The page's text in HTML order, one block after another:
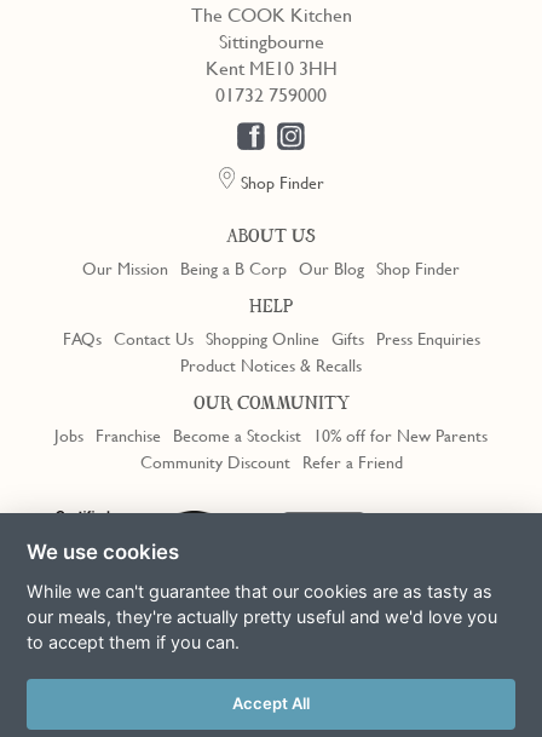
The COOK Kitchen
Sittingbourne
Kent ME10 3HH
01732 759000
Shop Finder
ABOUT US
Our Mission Being a B Corp Our Blog Shop Finder
HELP
FAQs Contact Us Shopping Online Gifts
Press Enquiries
Product Notices & Recalls
OUR COMMUNITY
Jobs Franchise Become a Stockist
10% off for New Parents
Community Discount
Refer a Friend
Terms & Conditions Privacy Policy Cookie Policy
Slavery Act
This site is protected by reCAPTCHA and the Google
We use cookies
While we can't guarantee that our cookies are as tasty as
our meals, they're actually pretty useful and we'd love you
to accept them if you can.
Accept All